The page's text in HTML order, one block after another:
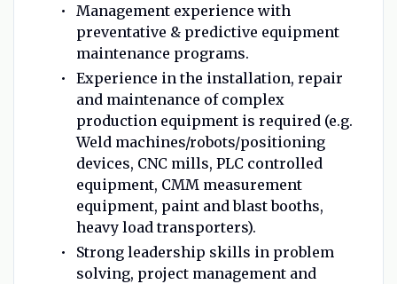
Management experience with
preventative & predictive equipment
maintenance programs.
Experience in the installation, repair
and maintenance of complex
production equipment is required (e.g.
Weld machines/robots/positioning
devices, CNC mills, PLC controlled
equipment, CMM measurement
equipment, paint and blast booths,
heavy load transporters).
Strong leadership skills in problem
solving, project management and